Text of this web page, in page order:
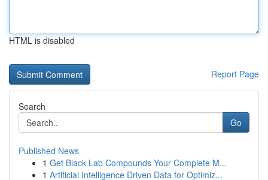
HTML is disabled
Report Page
Search
Go
Published News
1 Get Black Lab Compounds Your Complete M...
1 Artificial Intelligence Driven Data for Optimiz...